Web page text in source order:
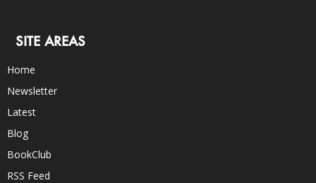
SITE AREAS
Home
Newsletter
Latest
Blog
BookClub
RSS Feed